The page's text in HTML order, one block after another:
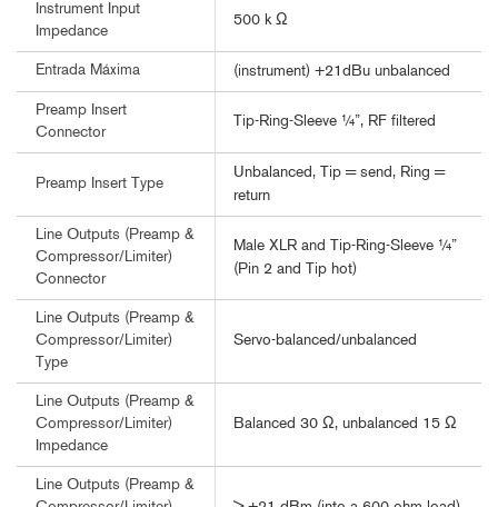
Instrument Input
Impedance
500 k Ω
Entrada Máxima (instrument) +21dBu unbalanced
Preamp Insert
Connector
Tip-Ring-Sleeve ¼”, RF filtered
Preamp Insert Type
Unbalanced, Tip = send, Ring =
return
Line Outputs (Preamp &
Compressor/Limiter)
Connector
Male XLR and Tip-Ring-Sleeve ¼”
(Pin 2 and Tip hot)
Line Outputs (Preamp &
Compressor/Limiter)
Type
Servo-balanced/unbalanced
Line Outputs (Preamp &
Compressor/Limiter)
Impedance
Balanced 30 Ω, unbalanced 15 Ω
Line Outputs (Preamp &